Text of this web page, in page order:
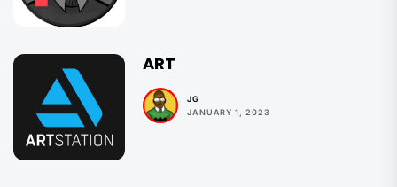
ART
JG
JANUARY 1, 2023